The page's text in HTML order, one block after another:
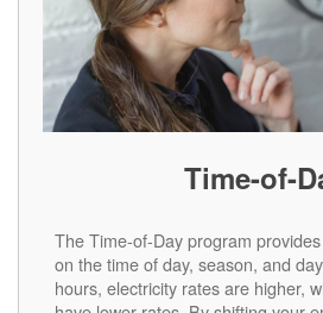
Time-of-
The Time-of-Day program
on the time of day, season, and
hours, electricity rates are higher,